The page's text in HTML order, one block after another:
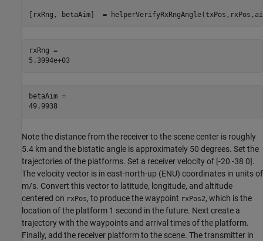
[rxRng, betaAim]  =
rxRng =
5.3994e+03
betaAim =
49.9938
Note the distance from the receiver to the scene center is roughly
5.4 km and the bistatic angle is approximately 50 degrees. Set the
trajectories of the platforms. Set a receiver velocity of [-20 -38 0].
The velocity vector is in east-north-up (ENU) coordinates in units of
m/s. Convert this vector to latitude, longitude, and altitude
centered on rxPos, to produce the waypoint rxPos2, which is the
location of the platform 1 second in the future. Next create a
trajectory with the waypoints and arrival times of the platform.
Finally, add the receiver platform to the scene. The transmitter in